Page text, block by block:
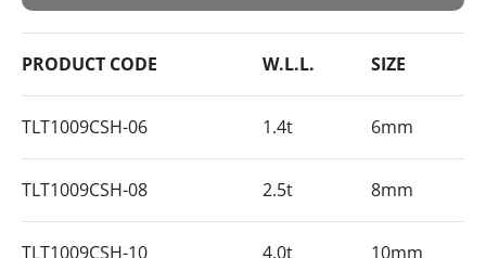
PRODUCT CODE W.L.L. SIZE
TLT1009CSH-06 1.4t 6mm
TLT1009CSH-08 2.5t 8mm
TLT1009CSH-10 4.0t 10mm